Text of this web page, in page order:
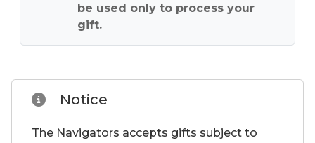
gift.
Notice
donor designations. However, in